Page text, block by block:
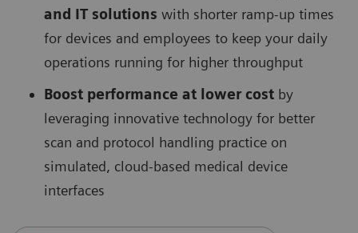
and IT solutions with shorter ramp-up times
for devices and employees to keep your daily
operations running for higher throughput
Boost performance at lower cost by
leveraging innovative technology for better
scan and protocol handling practice on
simulated, cloud-based medical device
interfaces